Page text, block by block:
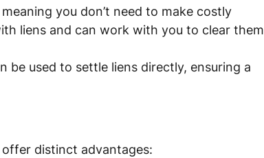
you don’t need to make costly
liens and can work with you to clear them
be used to settle liens directly, ensuring a
offer distinct advantages: